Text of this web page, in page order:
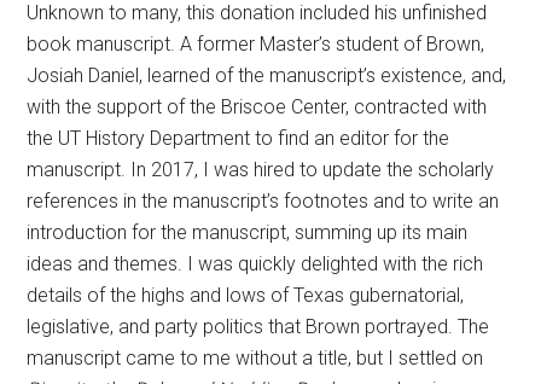
Unknown to many, this donation included his unfinished
book manuscript. A former Master’s student of Brown,
Josiah Daniel, learned of the manuscript’s existence, and,
with the support of the Briscoe Center, contracted with
the UT History Department to find an editor for the
manuscript. In 2017, I was hired to update the scholarly
references in the manuscript’s footnotes and to write an
introduction for the manuscript, summing up its main
ideas and themes. I was quickly delighted with the rich
details of the highs and lows of Texas gubernatorial,
legislative, and party politics that Brown portrayed. The
manuscript came to me without a title, but I settled on